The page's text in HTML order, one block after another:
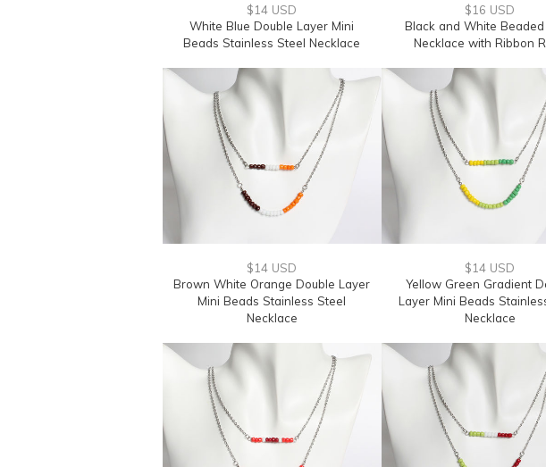
$14 USD
White Blue Double Layer Mini
Beads Stainless Steel Necklace
$16 USD
Black and White Beaded
Necklace with Ribbon
$14 USD
Brown White Orange Double Layer
Mini Beads Stainless Steel
Necklace
$14 USD
Yellow Green Gradient
Layer Mini Beads
Necklace